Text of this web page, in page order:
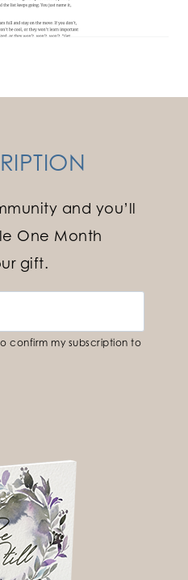
and you’ll
One Month
gift.
confirm my subscription to